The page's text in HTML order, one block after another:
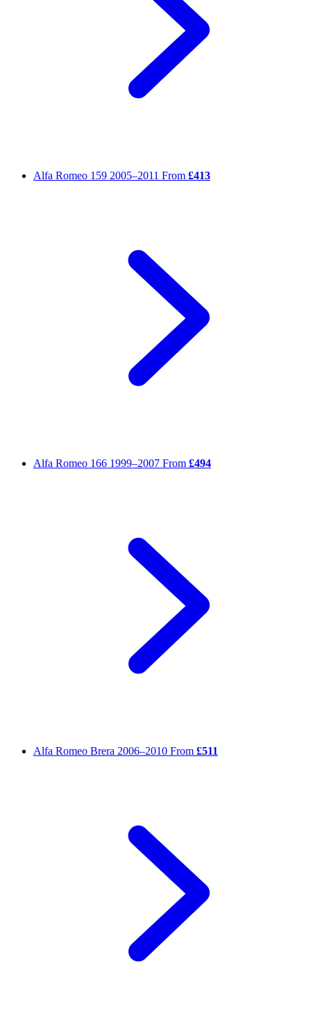
Alfa Romeo 159 2005–2011 From £413
Alfa Romeo 166 1999–2007 From £494
Alfa Romeo Brera 2006–2010 From £511